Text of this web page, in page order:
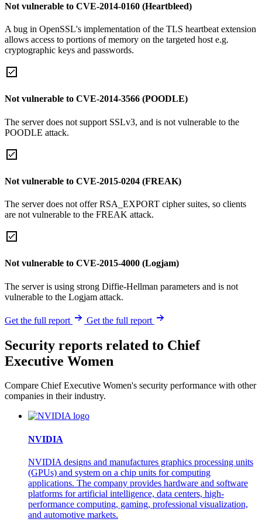
Not vulnerable to CVE-2014-0160 (Heartbleed)
A bug in OpenSSL's implementation of the TLS heartbeat extension
allows access to portions of memory on the targeted host e.g.
cryptographic keys and passwords.
Not vulnerable to CVE-2014-3566 (POODLE)
The server does not support SSLv3, and is not vulnerable to the
POODLE attack.
Not vulnerable to CVE-2015-0204 (FREAK)
The server does not offer RSA_EXPORT cipher suites, so clients
are not vulnerable to the FREAK attack.
Not vulnerable to CVE-2015-4000 (Logjam)
The server is using strong Diffie-Hellman parameters and is not
vulnerable to the Logjam attack.
Get the full report Get the full report
Security reports related to Chief
Executive Women
Compare Chief Executive Women's security performance with other
companies in their industry.
NVIDIA
NVIDIA designs and manufactures graphics processing units
(GPUs) and system on a chip units for computing
applications. The company provides hardware and software
platforms for artificial intelligence, data centers, high-
performance computing, gaming, professional visualization,
and automotive markets.